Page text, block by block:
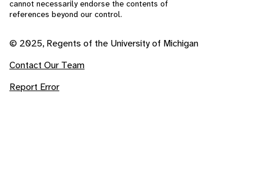
cannot necessarily endorse the contents of
references beyond our control.
© 2025, Regents of the University of Michigan
Contact Our Team
Report Error